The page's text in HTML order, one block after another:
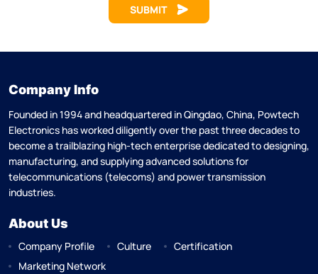
SUBMIT
Company Info
Founded in 1994 and headquartered in Qingdao, China, Powtech
Electronics has worked diligently over the past three decades to
become a trailblazing high-tech enterprise dedicated to designing,
manufacturing, and supplying advanced solutions for
telecommunications (telecoms) and power transmission
industries.
About Us
Company Profile Culture
Certification
Marketing Network